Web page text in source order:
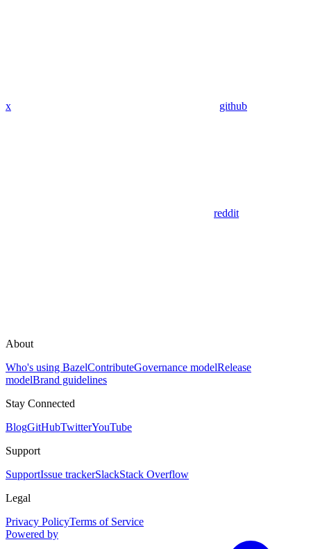
x github
reddit
About
Who's using BazelContributeGovernance modelRelease
modelBrand guidelines
Stay Connected
BlogGitHubTwitterYouTube
Support
SupportIssue trackerSlackStack Overflow
Legal
Privacy PolicyTerms of Service
Powered by